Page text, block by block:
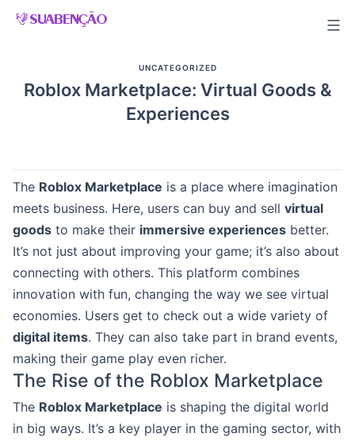
Skip
UNCATEGORIZED
Roblox Marketplace: Virtual Goods &
Experiences
The Roblox Marketplace is a place where imagination
meets business. Here, users can buy and sell virtual
goods to make their immersive experiences better.
It’s not just about improving your game; it’s also about
connecting with others. This platform combines
innovation with fun, changing the way we see virtual
economies. Users get to check out a wide variety of
digital items. They can also take part in brand events,
making their game play even richer.
The Rise of the Roblox Marketplace
The Roblox Marketplace is shaping the digital world
in big ways. It’s a key player in the gaming sector, with